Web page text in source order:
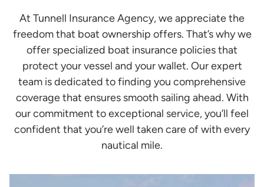
At Tunnell Insurance Agency, we appreciate the
freedom that boat ownership offers. That’s why we
offer specialized boat insurance policies that
protect your vessel and your wallet. Our expert
team is dedicated to finding you comprehensive
coverage that ensures smooth sailing ahead. With
our commitment to exceptional service, you’ll feel
confident that you’re well taken care of with every
nautical mile.